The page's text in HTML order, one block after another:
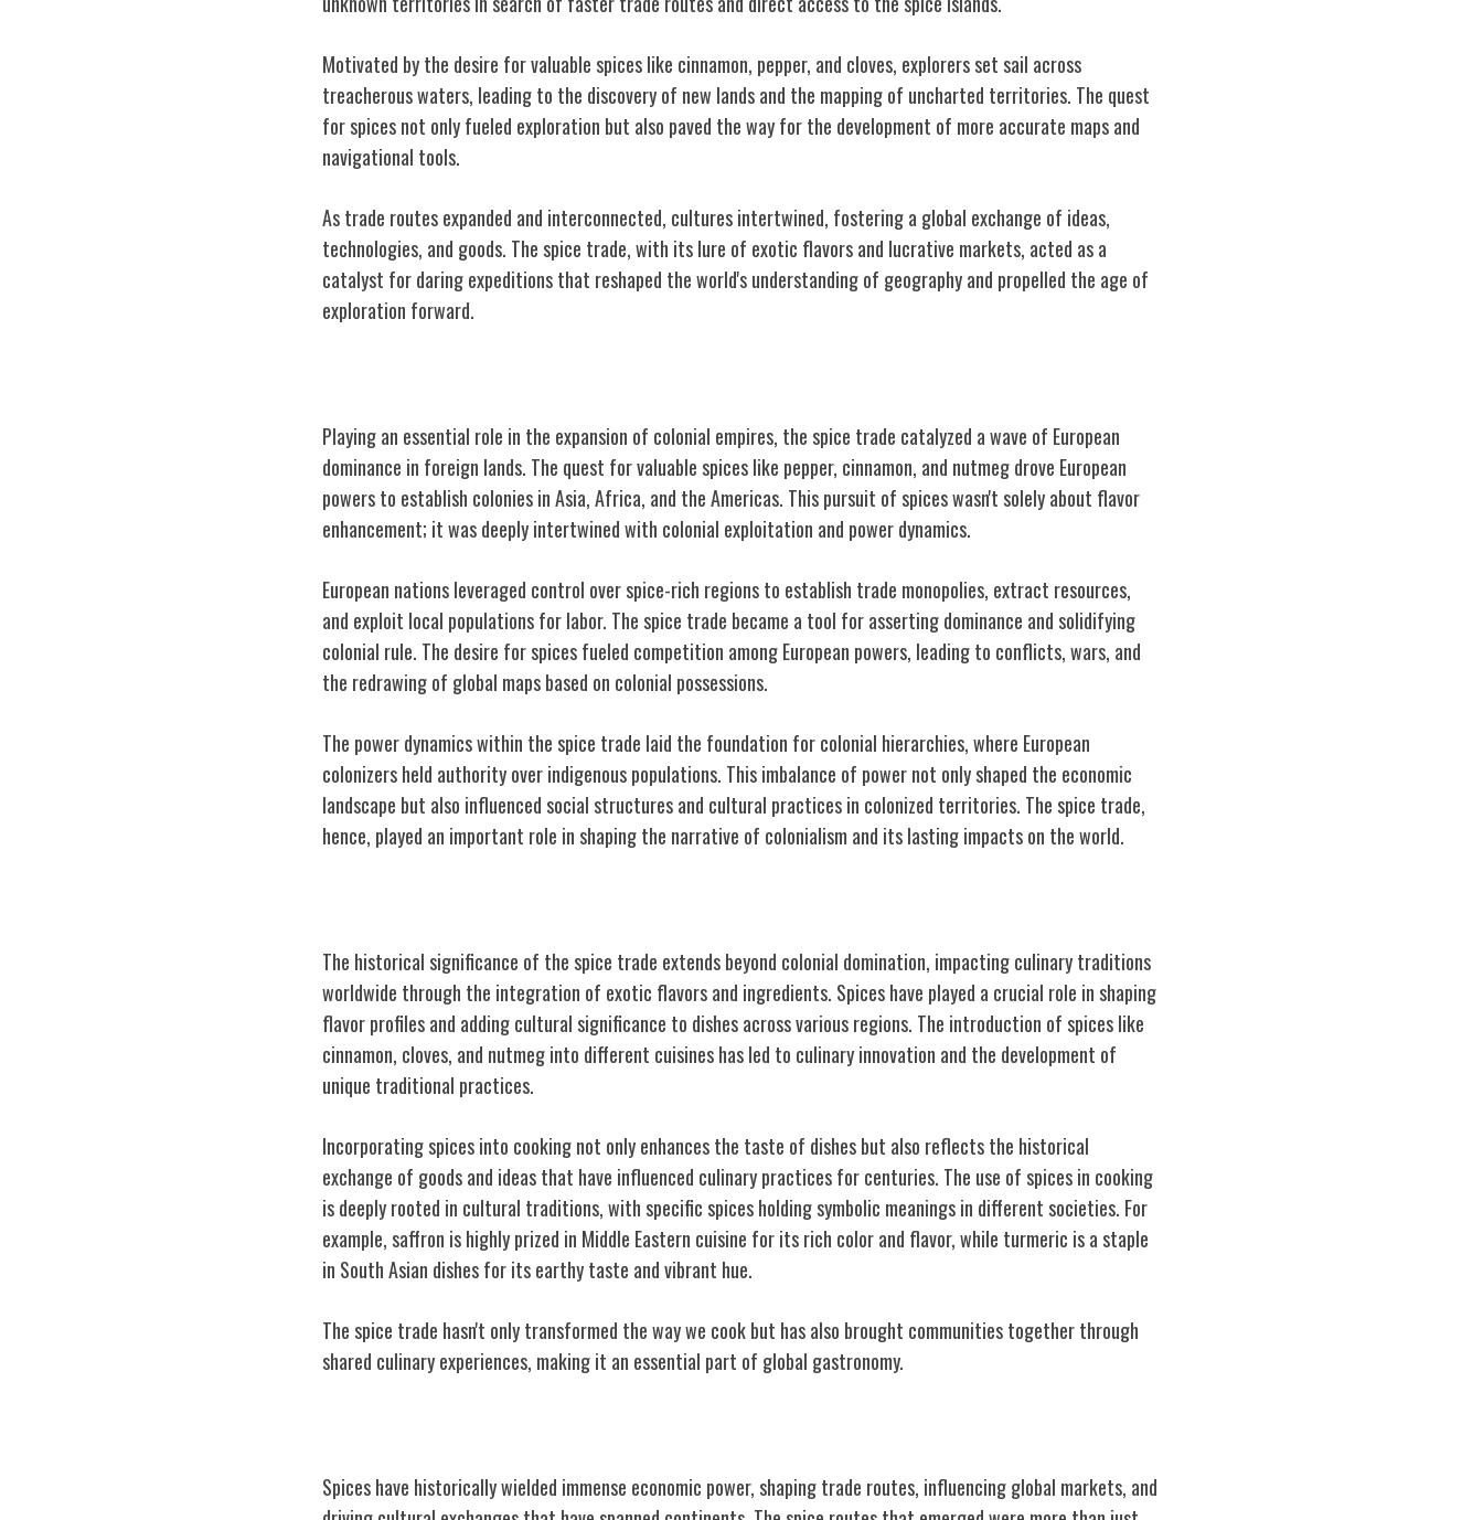
Motivated by the desire for valuable spices like cinnamon, pepper, and cloves, explorers set sail across
treacherous waters, leading to the discovery of new lands and the mapping of uncharted territories. The quest
for spices not only fueled exploration but also paved the way for the development of more accurate maps and
navigational tools.
As trade routes expanded and interconnected, cultures intertwined, fostering a global exchange of ideas,
technologies, and goods. The spice trade, with its lure of exotic flavors and lucrative markets, acted as a
catalyst for daring expeditions that reshaped the world's understanding of geography and propelled the age of
exploration forward.
Playing an essential role in the expansion of colonial empires, the spice trade catalyzed a wave of European
dominance in foreign lands. The quest for valuable spices like pepper, cinnamon, and nutmeg drove European
powers to establish colonies in Asia, Africa, and the Americas. This pursuit of spices wasn't solely about flavor
enhancement; it was deeply intertwined with colonial exploitation and power dynamics.
European nations leveraged control over spice-rich regions to establish trade monopolies, extract resources,
and exploit local populations for labor. The spice trade became a tool for asserting dominance and solidifying
colonial rule. The desire for spices fueled competition among European powers, leading to conflicts, wars, and
the redrawing of global maps based on colonial possessions.
The power dynamics within the spice trade laid the foundation for colonial hierarchies, where European
colonizers held authority over indigenous populations. This imbalance of power not only shaped the economic
landscape but also influenced social structures and cultural practices in colonized territories. The spice trade,
hence, played an important role in shaping the narrative of colonialism and its lasting impacts on the world.
The historical significance of the spice trade extends beyond colonial domination, impacting culinary traditions
worldwide through the integration of exotic flavors and ingredients. Spices have played a crucial role in shaping
flavor profiles and adding cultural significance to dishes across various regions. The introduction of spices like
cinnamon, cloves, and nutmeg into different cuisines has led to culinary innovation and the development of
unique traditional practices.
Incorporating spices into cooking not only enhances the taste of dishes but also reflects the historical
exchange of goods and ideas that have influenced culinary practices for centuries. The use of spices in cooking
is deeply rooted in cultural traditions, with specific spices holding symbolic meanings in different societies. For
example, saffron is highly prized in Middle Eastern cuisine for its rich color and flavor, while turmeric is a staple
in South Asian dishes for its earthy taste and vibrant hue.
The spice trade hasn't only transformed the way we cook but has also brought communities together through
shared culinary experiences, making it an essential part of global gastronomy.
Spices have historically wielded immense economic power, shaping trade routes, influencing global markets, and